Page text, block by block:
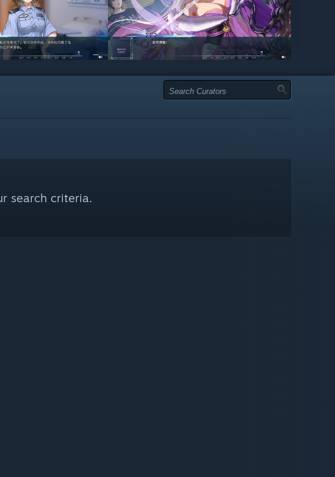
search criteria.